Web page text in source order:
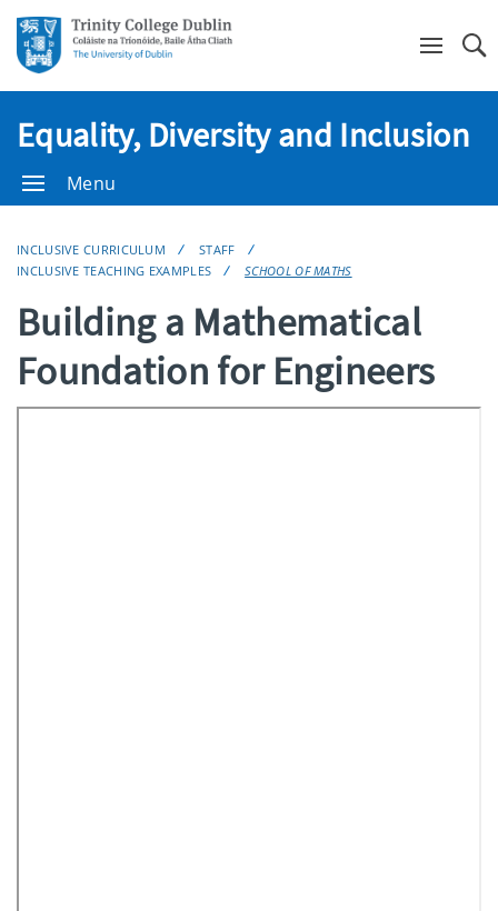
Equality, Diversity and Inclusion
Menu
INCLUSIVE CURRICULUM
STAFF
INCLUSIVE TEACHING EXAMPLES
SCHOOL OF MATHS
Building a Mathematical
Foundation for Engineers